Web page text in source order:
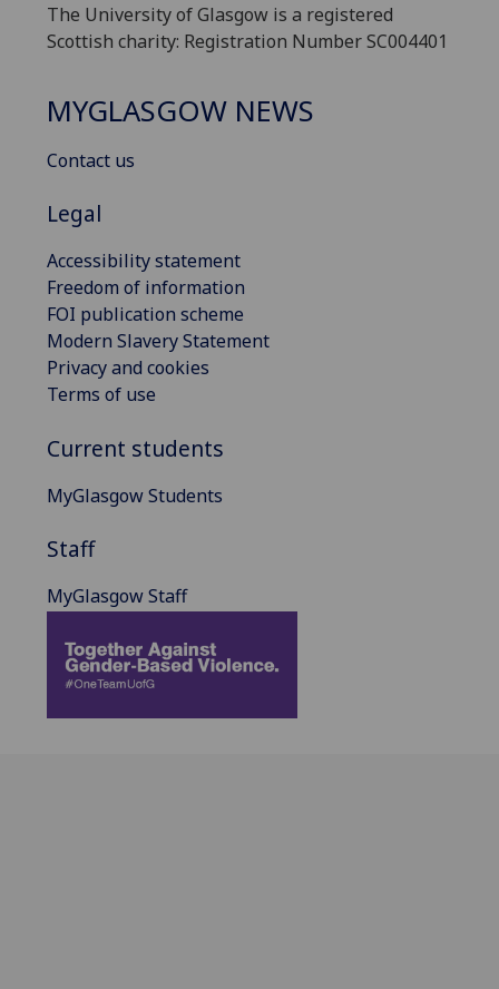
The University of Glasgow is a registered
Scottish charity: Registration Number SC004401
MYGLASGOW NEWS
Contact us
Legal
Accessibility statement
Freedom of information
FOI publication scheme
Modern Slavery Statement
Privacy and cookies
Terms of use
Current students
MyGlasgow Students
Staff
MyGlasgow Staff